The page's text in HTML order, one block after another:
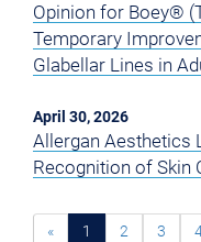
Opinion for Boey®
Temporary
Glabellar Lines in
April 30, 2026
Allergan Aesthetics
Recognition of Skin
« 1 2 3